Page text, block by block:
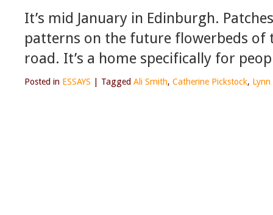
It’s mid January in Edinburgh.
patterns on the future flowerbeds of
road. It’s a home specifically for
Posted in ESSAYS Tagged Ali Smith, Catherine Pickstock, Lynn